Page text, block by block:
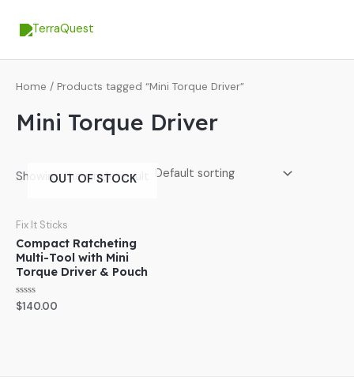
Home / Products tagged “Mini Torque Driver”
Mini Torque Driver
Showing the single result
OUT OF STOCK
Fix It Sticks
Compact Ratcheting
Multi-Tool with Mini
Torque Driver & Pouch
Rated
0
$140.00